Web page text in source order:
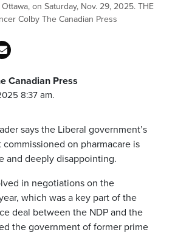
on Saturday, Nov. 29, 2025. THE
Colby The Canadian Press
Canadian Press
8:37 am.
says the Liberal government’s
on pharmacare is
and deeply disappointing.
in negotiations on the
which was a key part of the
deal between the NDP and the
the government of former prime